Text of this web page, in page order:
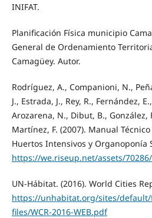
INIFAT.
Planificación Física municipio
General de Ordenamiento
Camagüey. Autor.
Rodríguez, A., Companioni, N.,
J., Estrada, J., Rey, R., Fernández,
Arozarena, N., Dibut, B., González,
Martínez, F. (2007). Manual
Huertos Intensivos y Organoponía
https://we.riseup.net/assets/70286/
UN-Hábitat. (2016). World Cities
https://unhabitat.org/sites/
files/WCR-2016-WEB.pdf